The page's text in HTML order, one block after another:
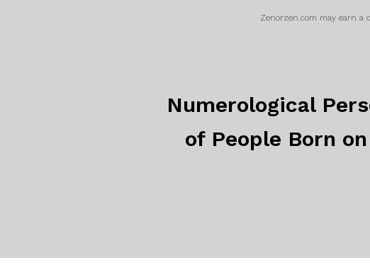
Zenorzen.com may earn a
Numerological
of People Born